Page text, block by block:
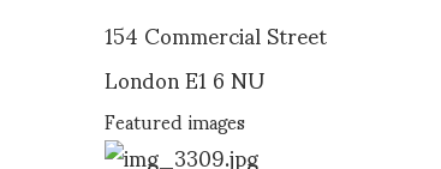
154 Commercial Street
London E1 6 NU
Featured images